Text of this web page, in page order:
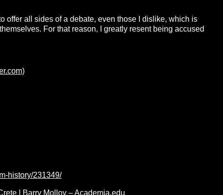
offer all sides of a debate, even those I dislike, which is
For that reason, I greatly resent being accused
history/231349/
| Barry Molloy – Academia.edu